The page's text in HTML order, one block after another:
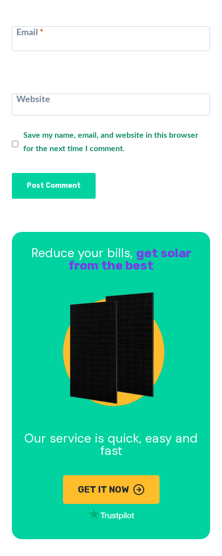
Email *
Website
Save my name, email, and website in this browser
for the next time I comment.
Reduce your bills, get solar
from the best
Our service is quick, easy and
fast
GET IT NOW